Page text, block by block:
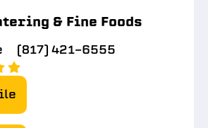
& Fine Foods
(817) 421-6555